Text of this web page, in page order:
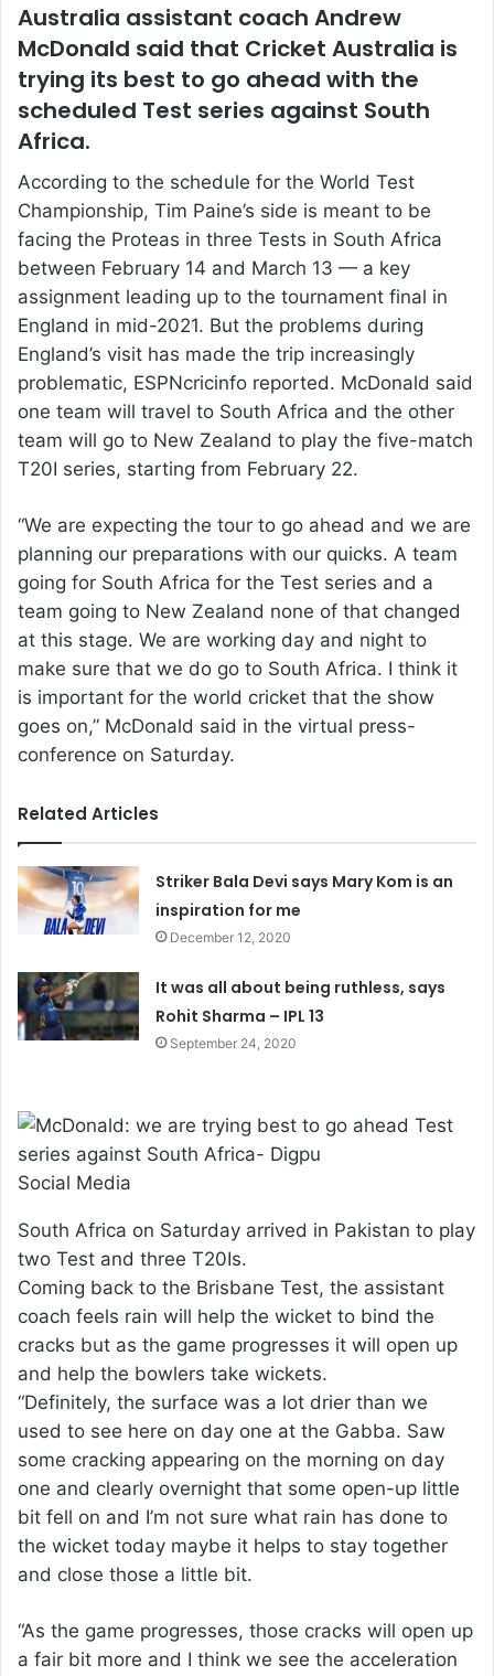
Australia assistant coach Andrew
McDonald said that Cricket Australia is
trying its best to go ahead with the
scheduled Test series against South
Africa.
According to the schedule for the World Test
Championship, Tim Paine’s side is meant to be
facing the Proteas in three Tests in South Africa
between February 14 and March 13 — a key
assignment leading up to the tournament final in
England in mid-2021. But the problems during
England’s visit has made the trip increasingly
problematic, ESPNcricinfo reported. McDonald said
one team will travel to South Africa and the other
team will go to New Zealand to play the five-match
T20I series, starting from February 22.
“We are expecting the tour to go ahead and we are
planning our preparations with our quicks. A team
going for South Africa for the Test series and a
team going to New Zealand none of that changed
at this stage. We are working day and night to
make sure that we do go to South Africa. I think it
is important for the world cricket that the show
goes on,” McDonald said in the virtual press-
conference on Saturday.
Related Articles
Striker Bala Devi says Mary Kom is an
inspiration for me
December 12, 2020
It was all about being ruthless, says
Rohit Sharma – IPL 13
September 24, 2020
Social Media
South Africa on Saturday arrived in Pakistan to play
two Test and three T20Is.
Coming back to the Brisbane Test, the assistant
coach feels rain will help the wicket to bind the
cracks but as the game progresses it will open up
and help the bowlers take wickets.
“Definitely, the surface was a lot drier than we
used to see here on day one at the Gabba. Saw
some cracking appearing on the morning on day
one and clearly overnight that some open-up little
bit fell on and I’m not sure what rain has done to
the wicket today maybe it helps to stay together
and close those a little bit.
“As the game progresses, those cracks will open up
a fair bit more and I think we see the acceleration